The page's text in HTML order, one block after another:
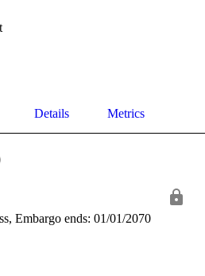
Details Metrics
Embargo ends: 01/01/2070